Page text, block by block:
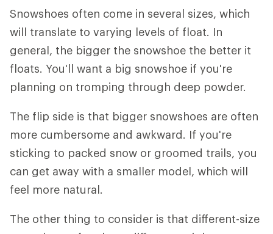
Snowshoes often come in several sizes, which
will translate to varying levels of float. In
general, the bigger the snowshoe the better it
floats. You'll want a big snowshoe if you're
planning on tromping through deep powder.
The flip side is that bigger snowshoes are often
more cumbersome and awkward. If you're
sticking to packed snow or groomed trails, you
can get away with a smaller model, which will
feel more natural.
The other thing to consider is that different-size